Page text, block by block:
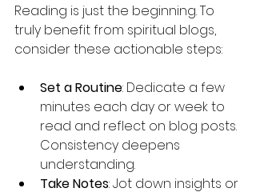
Reading is just the beginning. To
truly benefit from spiritual blogs,
consider these actionable steps:
Set a Routine: Dedicate a few
minutes each day or week to
read and reflect on blog posts.
Consistency deepens
understanding.
Take Notes: Jot down insights or